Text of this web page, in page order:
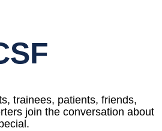
trainees, patients, friends,
join the conversation about